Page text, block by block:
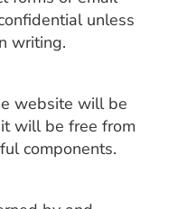
unless
writing.
website will be
will be free from
components.